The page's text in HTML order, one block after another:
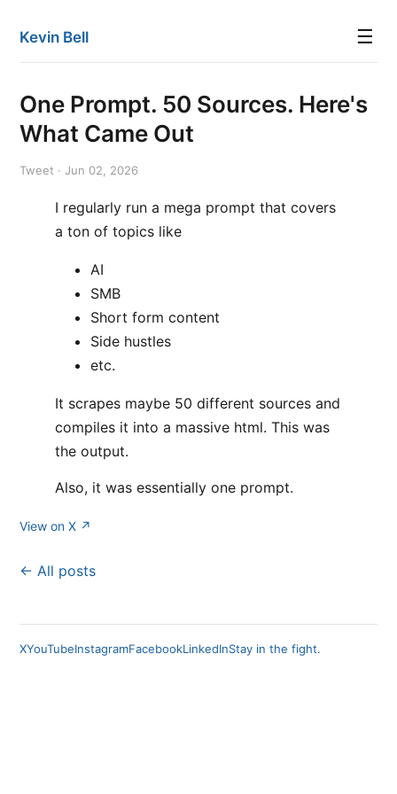
Kevin Bell ☰
One Prompt. 50 Sources. Here's
What Came Out
Tweet · Jun 02, 2026
I regularly run a mega prompt that covers
a ton of topics like
AI
SMB
Short form content
Side hustles
etc.
It scrapes maybe 50 different sources and
compiles it into a massive html. This was
the output.
Also, it was essentially one prompt.
View on X ↗
← All posts
XYouTubeInstagramFacebookLinkedInStay in the fight.